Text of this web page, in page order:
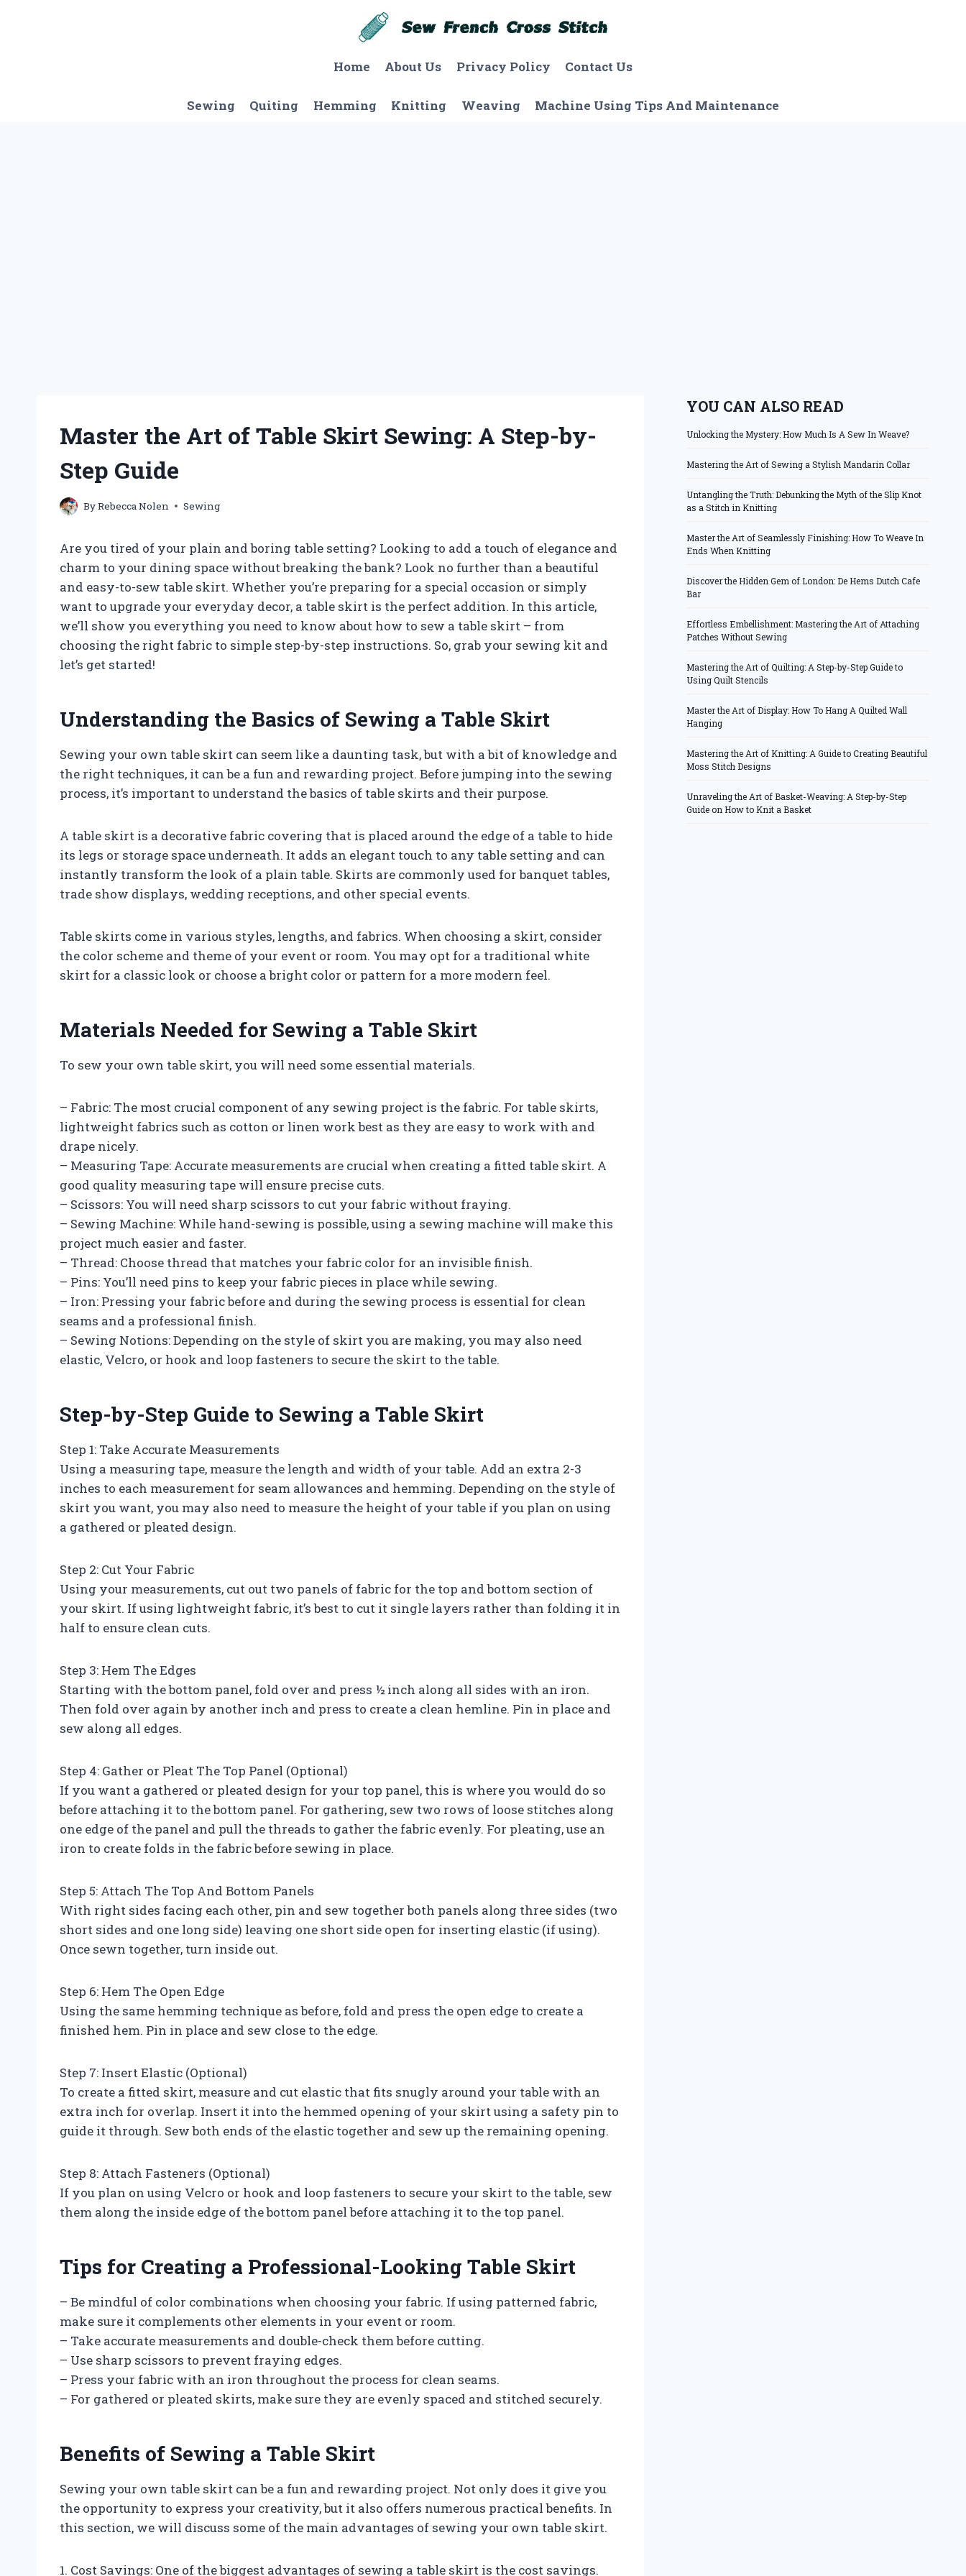
Home
About Us Privacy Policy Contact Us
Sewing Quiting Hemming Knitting Weaving Machine Using Tips And Maintenance
Master the Art of Table Skirt Sewing: A Step-by-
Step Guide
ByRebecca Nolen Sewing
Are you tired of your plain and boring table setting? Looking to add a touch of elegance and
charm to your dining space without breaking the bank? Look no further than a beautiful
and easy-to-sew table skirt. Whether you’re preparing for a special occasion or simply
want to upgrade your everyday decor, a table skirt is the perfect addition. In this article,
we’ll show you everything you need to know about how to sew a table skirt – from
choosing the right fabric to simple step-by-step instructions. So, grab your sewing kit and
let’s get started!
Understanding the Basics of Sewing a Table Skirt
Sewing your own table skirt can seem like a daunting task, but with a bit of knowledge and
the right techniques, it can be a fun and rewarding project. Before jumping into the sewing
process, it’s important to understand the basics of table skirts and their purpose.
A table skirt is a decorative fabric covering that is placed around the edge of a table to hide
its legs or storage space underneath. It adds an elegant touch to any table setting and can
instantly transform the look of a plain table. Skirts are commonly used for banquet tables,
trade show displays, wedding receptions, and other special events.
Table skirts come in various styles, lengths, and fabrics. When choosing a skirt, consider
the color scheme and theme of your event or room. You may opt for a traditional white
skirt for a classic look or choose a bright color or pattern for a more modern feel.
Materials Needed for Sewing a Table Skirt
To sew your own table skirt, you will need some essential materials.
– Fabric: The most crucial component of any sewing project is the fabric. For table skirts,
lightweight fabrics such as cotton or linen work best as they are easy to work with and
drape nicely.
– Measuring Tape: Accurate measurements are crucial when creating a fitted table skirt. A
good quality measuring tape will ensure precise cuts.
– Scissors: You will need sharp scissors to cut your fabric without fraying.
– Sewing Machine: While hand-sewing is possible, using a sewing machine will make this
project much easier and faster.
– Thread: Choose thread that matches your fabric color for an invisible finish.
– Pins: You’ll need pins to keep your fabric pieces in place while sewing.
– Iron: Pressing your fabric before and during the sewing process is essential for clean
seams and a professional finish.
– Sewing Notions: Depending on the style of skirt you are making, you may also need
elastic, Velcro, or hook and loop fasteners to secure the skirt to the table.
Step-by-Step Guide to Sewing a Table Skirt
Step 1: Take Accurate Measurements
Using a measuring tape, measure the length and width of your table. Add an extra 2-3
inches to each measurement for seam allowances and hemming. Depending on the style of
skirt you want, you may also need to measure the height of your table if you plan on using
a gathered or pleated design.
Step 2: Cut Your Fabric
Using your measurements, cut out two panels of fabric for the top and bottom section of
your skirt. If using lightweight fabric, it’s best to cut it single layers rather than folding it in
half to ensure clean cuts.
Step 3: Hem The Edges
Starting with the bottom panel, fold over and press ½ inch along all sides with an iron.
Then fold over again by another inch and press to create a clean hemline. Pin in place and
sew along all edges.
Step 4: Gather or Pleat The Top Panel (Optional)
If you want a gathered or pleated design for your top panel, this is where you would do so
before attaching it to the bottom panel. For gathering, sew two rows of loose stitches along
one edge of the panel and pull the threads to gather the fabric evenly. For pleating, use an
iron to create folds in the fabric before sewing in place.
Step 5: Attach The Top And Bottom Panels
With right sides facing each other, pin and sew together both panels along three sides (two
short sides and one long side) leaving one short side open for inserting elastic (if using).
Once sewn together, turn inside out.
Step 6: Hem The Open Edge
Using the same hemming technique as before, fold and press the open edge to create a
finished hem. Pin in place and sew close to the edge.
Step 7: Insert Elastic (Optional)
To create a fitted skirt, measure and cut elastic that fits snugly around your table with an
extra inch for overlap. Insert it into the hemmed opening of your skirt using a safety pin to
guide it through. Sew both ends of the elastic together and sew up the remaining opening.
Step 8: Attach Fasteners (Optional)
If you plan on using Velcro or hook and loop fasteners to secure your skirt to the table, sew
them along the inside edge of the bottom panel before attaching it to the top panel.
Tips for Creating a Professional-Looking Table Skirt
– Be mindful of color combinations when choosing your fabric. If using patterned fabric,
make sure it complements other elements in your event or room.
– Take accurate measurements and double-check them before cutting.
– Use sharp scissors to prevent fraying edges.
– Press your fabric with an iron throughout the process for clean seams.
– For gathered or pleated skirts, make sure they are evenly spaced and stitched securely.
Benefits of Sewing a Table Skirt
Sewing your own table skirt can be a fun and rewarding project. Not only does it give you
the opportunity to express your creativity, but it also offers numerous practical benefits. In
this section, we will discuss some of the main advantages of sewing your own table skirt.
1. Cost Savings: One of the biggest advantages of sewing a table skirt is the cost savings.
YOU CAN ALSO READ
Unlocking the Mystery: How Much Is A Sew In Weave?
Mastering the Art of Sewing a Stylish Mandarin Collar
Untangling the Truth: Debunking the Myth of the Slip Knot
as a Stitch in Knitting
Master the Art of Seamlessly Finishing: How To Weave In
Ends When Knitting
Discover the Hidden Gem of London: De Hems Dutch Cafe
Bar
Effortless Embellishment: Mastering the Art of Attaching
Patches Without Sewing
Mastering the Art of Quilting: A Step-by-Step Guide to
Using Quilt Stencils
Master the Art of Display: How To Hang A Quilted Wall
Hanging
Mastering the Art of Knitting: A Guide to Creating Beautiful
Moss Stitch Designs
Unraveling the Art of Basket-Weaving: A Step-by-Step
Guide on How to Knit a Basket